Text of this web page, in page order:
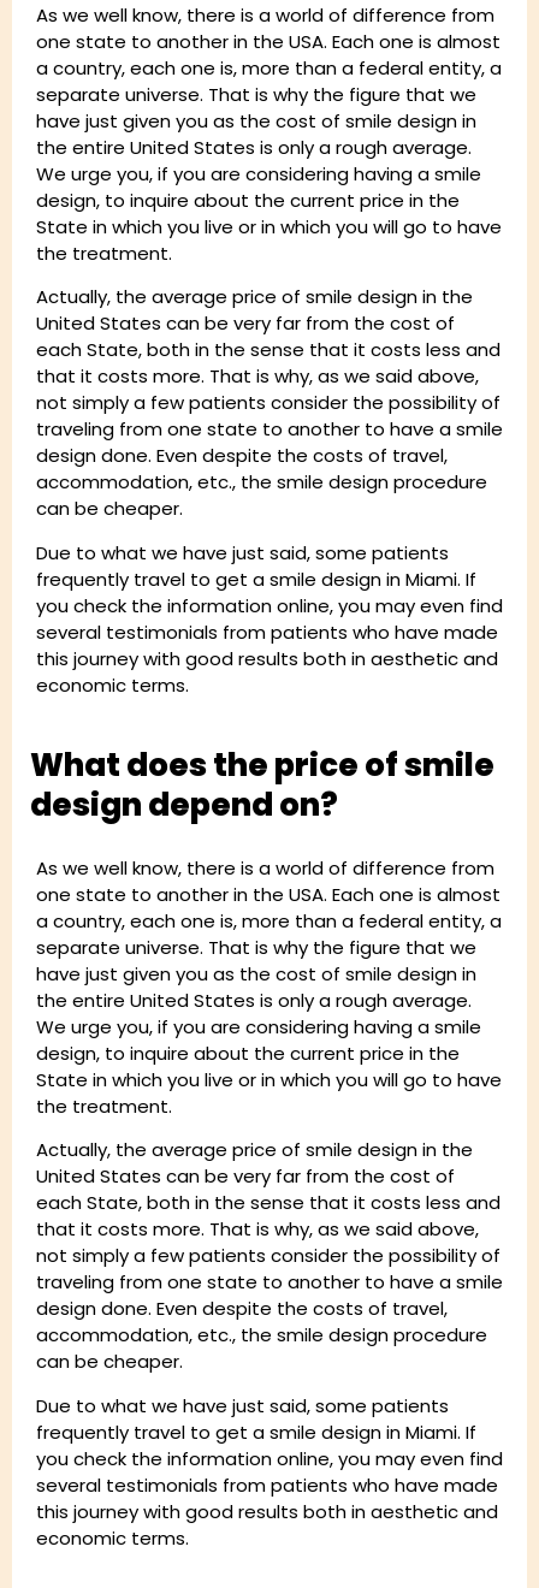
As we well know, there is a world of difference from
one state to another in the USA. Each one is almost
a country, each one is, more than a federal entity, a
separate universe. That is why the figure that we
have just given you as the cost of smile design in
the entire United States is only a rough average.
We urge you, if you are considering having a smile
design, to inquire about the current price in the
State in which you live or in which you will go to have
the treatment.
Actually, the average price of smile design in the
United States can be very far from the cost of
each State, both in the sense that it costs less and
that it costs more. That is why, as we said above,
not simply a few patients consider the possibility of
traveling from one state to another to have a smile
design done. Even despite the costs of travel,
accommodation, etc., the smile design procedure
can be cheaper.
Due to what we have just said, some patients
frequently travel to get a smile design in Miami. If
you check the information online, you may even find
several testimonials from patients who have made
this journey with good results both in aesthetic and
economic terms.
What does the price of smile
design depend on?
As we well know, there is a world of difference from
one state to another in the USA. Each one is almost
a country, each one is, more than a federal entity, a
separate universe. That is why the figure that we
have just given you as the cost of smile design in
the entire United States is only a rough average.
We urge you, if you are considering having a smile
design, to inquire about the current price in the
State in which you live or in which you will go to have
the treatment.
Actually, the average price of smile design in the
United States can be very far from the cost of
each State, both in the sense that it costs less and
that it costs more. That is why, as we said above,
not simply a few patients consider the possibility of
traveling from one state to another to have a smile
design done. Even despite the costs of travel,
accommodation, etc., the smile design procedure
can be cheaper.
Due to what we have just said, some patients
frequently travel to get a smile design in Miami. If
you check the information online, you may even find
several testimonials from patients who have made
this journey with good results both in aesthetic and
economic terms.